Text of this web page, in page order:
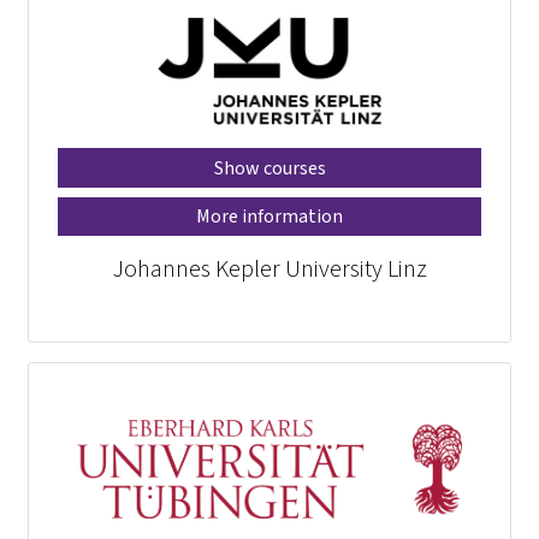
Show courses
More information
Johannes Kepler University Linz